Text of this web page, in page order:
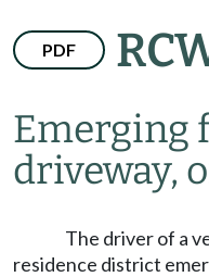
PDF
Emerging
driveway,
The driver of a
residence district